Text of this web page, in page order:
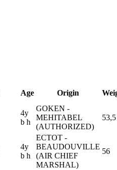
Age Origin
4y
b h
GOKEN -
MEHITABEL
(AUTHORIZED)
53,5
4y
b h
ECTOT -
BEAUDOUVILLE
(AIR CHIEF
MARSHAL)
56